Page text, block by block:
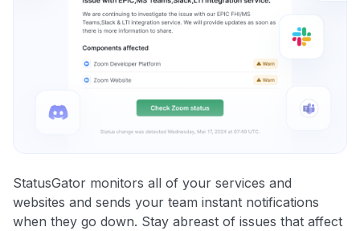
StatusGator monitors all of your services and
websites and sends your team instant notifications
when they go down. Stay abreast of issues that affect